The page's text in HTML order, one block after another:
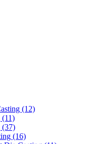
(12)
(11)
(37)
(16)